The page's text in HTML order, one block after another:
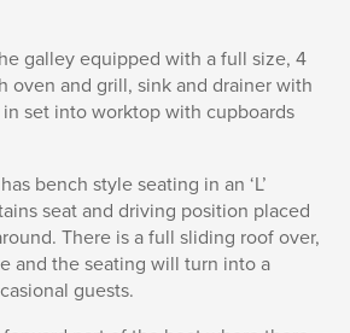
galley equipped with a full size, 4
oven and grill, sink and drainer with
set into worktop with cupboards
bench style seating in an ‘L’
seat and driving position placed
There is a full sliding roof over,
and the seating will turn into a
guests.